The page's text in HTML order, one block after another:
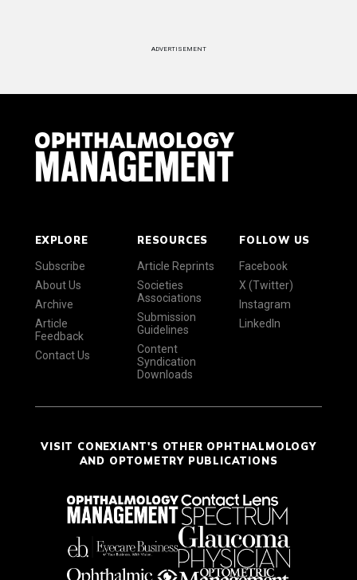
ADVERTISEMENT
EXPLORE
Subscribe
About Us
Archive
Article
Feedback
Contact Us
RESOURCES
Article Reprints
Societies
Associations
Submission
Guidelines
Content
Syndication
Downloads
FOLLOW US
Facebook
X (Twitter)
Instagram
LinkedIn
VISIT CONEXIANT'S OTHER OPHTHALMOLOGY
AND OPTOMETRY PUBLICATIONS